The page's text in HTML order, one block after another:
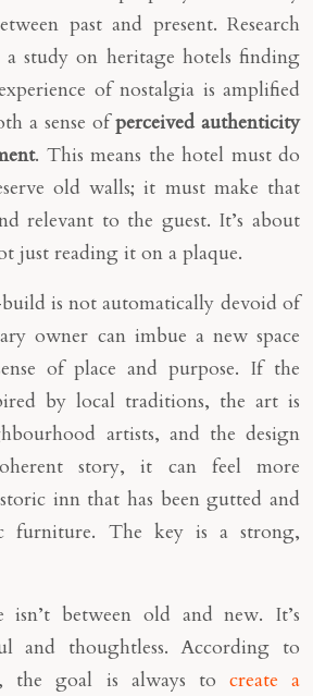
past and present. Research
study on heritage hotels finding
of nostalgia is amplified
a sense ofperceived authenticity
. This means the hotel must do
old walls; it must make that
relevant to the guest. It’s about
just reading it on a plaque.
is not automatically devoid of
owner can imbue a new space
of place and purpose. If the
by local traditions, the art is
artists, and the design
story, it can feel more
inn that has been gutted and
furniture. The key is a strong,
isn’t between old and new. It’s
and thoughtless. According to
the goal is always to create a